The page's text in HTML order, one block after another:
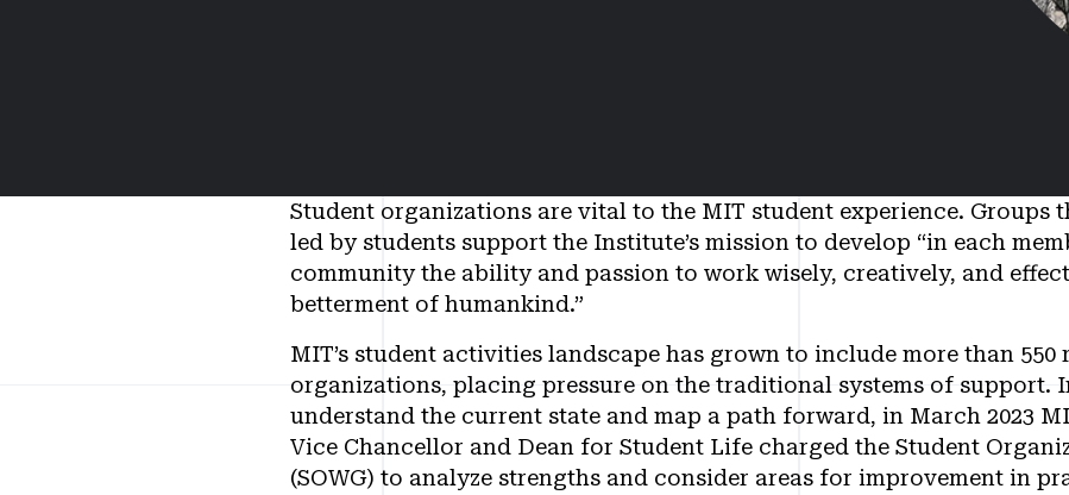
Student organizations are vital to the MIT student experience. Groups
led by students support the Institute’s mission to develop “in each
community the ability and passion to work wisely, creatively, and
betterment of humankind.”
MIT’s student activities landscape has grown to include more than 550
organizations, placing pressure on the traditional systems of support.
understand the current state and map a path forward, in March 2023
Vice Chancellor and Dean for Student Life charged the Student
(SOWG) to analyze strengths and consider areas for improvement in